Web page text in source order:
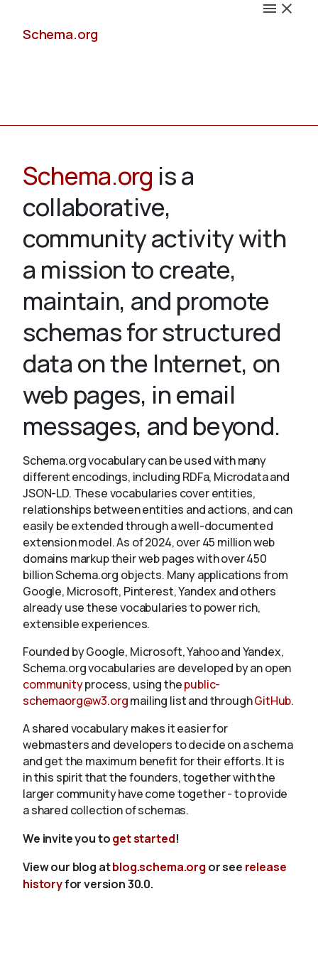
Schema.org
Validate
About
Schema.org is a
collaborative,
community activity with
a mission to create,
maintain, and promote
schemas for structured
data on the Internet, on
web pages, in email
messages, and beyond.
Schema.org vocabulary can be used with many
different encodings, including RDFa, Microdata and
JSON-LD. These vocabularies cover entities,
relationships between entities and actions, and can
easily be extended through a well-documented
extension model. As of 2024, over 45 million web
domains markup their web pages with over 450
billion Schema.org objects. Many applications from
Google, Microsoft, Pinterest, Yandex and others
already use these vocabularies to power rich,
extensible experiences.
Founded by Google, Microsoft, Yahoo and Yandex,
Schema.org vocabularies are developed by an open
communityprocess, using thepublic-
schemaorg@w3.orgmailing list and throughGitHub.
A shared vocabulary makes it easier for
webmasters and developers to decide on a schema
and get the maximum benefit for their efforts. It is
in this spirit that the founders, together with the
larger community have come together - to provide
a shared collection of schemas.
We invite you toget started!
View our blog atblog.schema.org or see release
historyfor version 30.0.